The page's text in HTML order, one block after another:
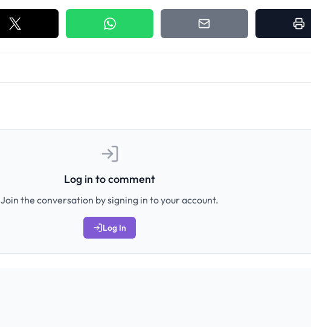
Log in to comment
Join the conversation by signing in to your account.
Log In